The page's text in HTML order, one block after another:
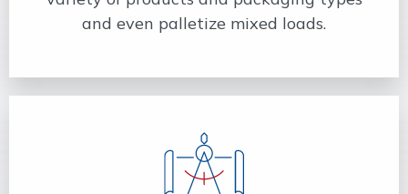
and even palletize mixed loads.